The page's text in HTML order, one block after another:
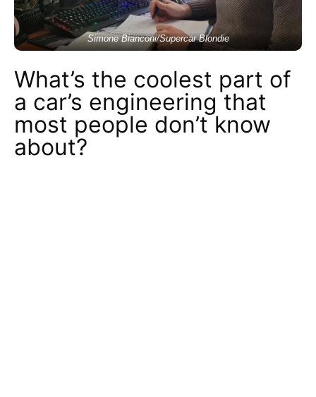
Simone Bianconi/Supercar Blondie
What’s the coolest part of
a car’s engineering that
most people don’t know
about?